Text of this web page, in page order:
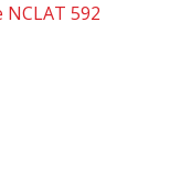
NCLAT 592